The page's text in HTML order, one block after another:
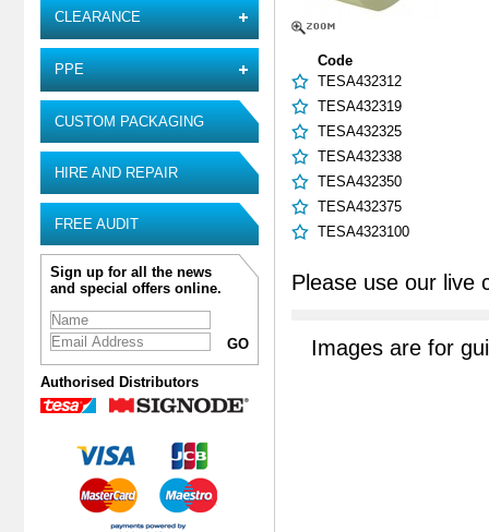
CLEARANCE
PPE
CUSTOM PACKAGING
HIRE AND REPAIR
FREE AUDIT
Sign up for all the news
and special offers online.
Authorised Distributors
Code
TESA432312
TESA432319
TESA432325
TESA432338
TESA432350
TESA432375
TESA4323100
Please use our live
Images are for